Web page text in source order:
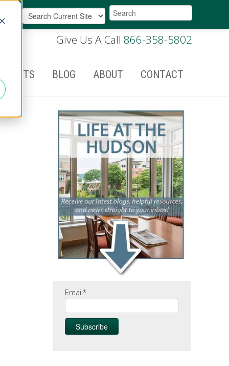
Give Us A Call 866-358-5802
EVENTS BLOG ABOUT CONTACT
Email*